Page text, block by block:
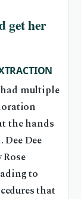
get her
had multiple
the hands
Dee
to
that